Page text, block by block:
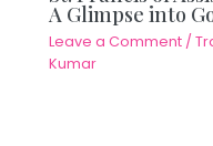
A Glimpse into
Leave a Comment /
Kumar